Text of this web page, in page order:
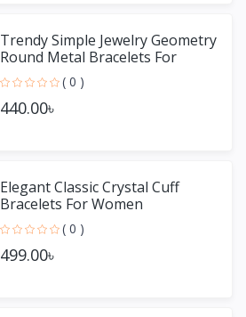
Trendy Simple Jewelry Geometry
Round Metal Bracelets For
Women Girls Gift
( 0 )
440.00৳
Elegant Classic Crystal Cuff
Bracelets For Women
( 0 )
499.00৳